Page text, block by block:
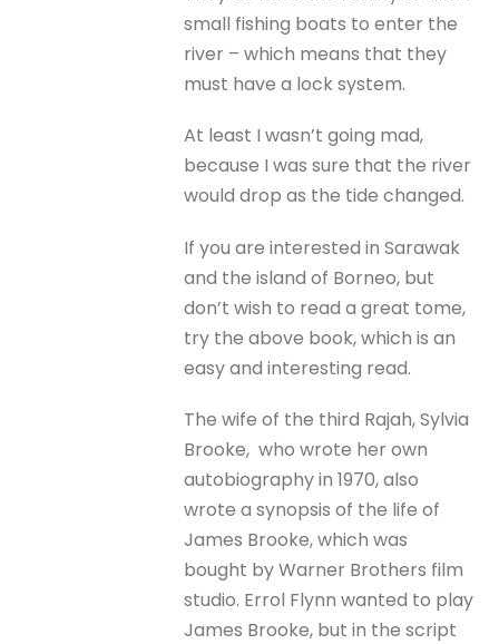
small fishing boats to enter the
river – which means that they
must have a lock system.
At least I wasn’t going mad,
because I was sure that the river
would drop as the tide changed.
If you are interested in Sarawak
and the island of Borneo, but
don’t wish to read a great tome,
try the above book, which is an
easy and interesting read.
The wife of the third Rajah, Sylvia
Brooke, who wrote her own
autobiography in 1970, also
wrote a synopsis of the life of
James Brooke, which was
bought by Warner Brothers film
studio. Errol Flynn wanted to play
James Brooke, but in the script